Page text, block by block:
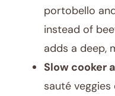
portobello
instead of
adds a deep,
Slow cooker
sauté